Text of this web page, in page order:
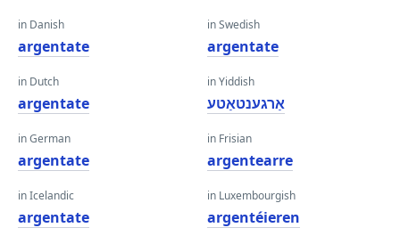
in Danish
argentate
in Dutch
argentate
in German
argentate
in Icelandic
argentate
in Swedish
argentate
in Yiddish
אַרגענטאַטע
in Frisian
argentearre
in Luxembourgish
argentéieren